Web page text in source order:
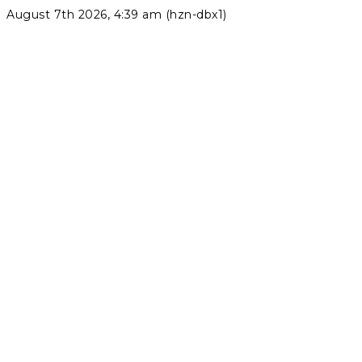
August 7th 2026, 4:39 am (hzn-dbx1)